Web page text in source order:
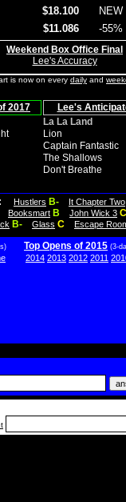
$18.100 NEW
$11.086 -55%
Weekend Box Office Final
Lee's Accuracy
is now on every daily and
2017 Lee's
La La Land
Lion
Captain Fantastic
The Shallows
Don't Breathe
Hustlers B- It Chapter Two
Booksmart B John Wick 3
B- Glass C Escape
Top Opens of 2015 (3-
2014 2013 2012 2011